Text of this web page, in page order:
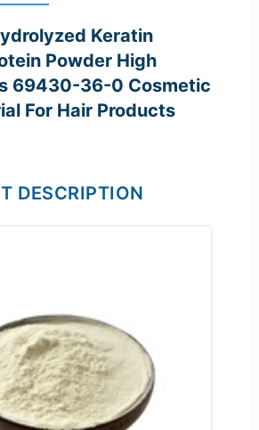
Keratin
Powder High
69430-36-0 Cosmetic
For Hair Products
DESCRIPTION